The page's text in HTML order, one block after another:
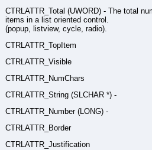
CTRLATTR_Total (UWORD) - The total
items in a list oriented control.
(popup, listview, cycle, radio).
CTRLATTR_TopItem
CTRLATTR_Visible
CTRLATTR_NumChars
CTRLATTR_String (SLCHAR *) -
CTRLATTR_Number (LONG) -
CTRLATTR_Border
CTRLATTR_Justification